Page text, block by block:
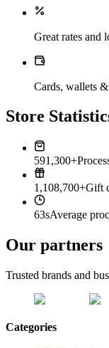
Great rates and
Cards, wallets
Store
591,300+
1,108,700+Gift
63sAverage
Our partners
Trusted brands and
Categories